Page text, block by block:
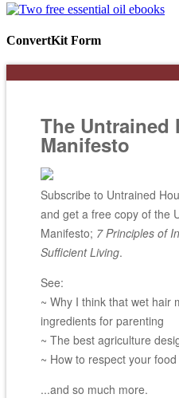
ConvertKit Form
The Untrained
Manifesto
Subscribe to Untrained
and get a free copy of the
Manifesto; 7 Principles of
Sufficient Living.
See:
~ Why I think that wet hair
ingredients for parenting
~ The best agriculture
~ How to respect your food
...and so much more.